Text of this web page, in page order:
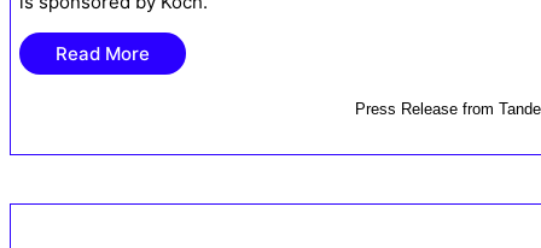
Press Release from
Read More